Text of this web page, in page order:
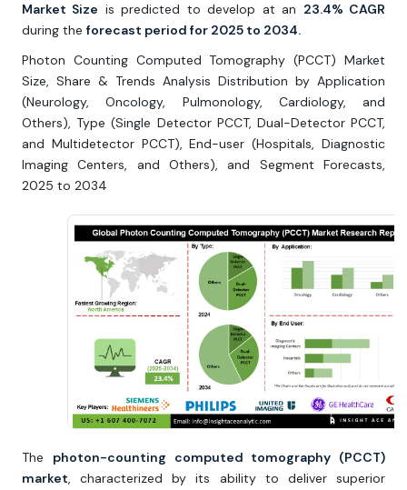
Market Size is predicted to develop at an 23.4% CAGR
during the forecast period for 2025 to 2034.
Photon Counting Computed Tomography (PCCT) Market
Size, Share & Trends Analysis Distribution by Application
(Neurology, Oncology, Pulmonology, Cardiology, and
Others), Type (Single Detector PCCT, Dual-Detector PCCT,
and Multidetector PCCT), End-user (Hospitals, Diagnostic
Imaging Centers, and Others), and Segment Forecasts,
2025 to 2034
The photon-counting computed tomography (PCCT)
market, characterized by its ability to deliver superior